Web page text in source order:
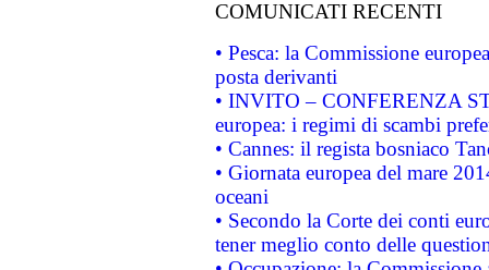
COMUNICATI RECENTI
• Pesca: la Commissione
posta derivanti
• INVITO – CONFERENZA
europea: i regimi di scambi
• Cannes: il regista bosniaco
• Giornata europea del mare
oceani
• Secondo la Corte dei conti
tener meglio conto delle